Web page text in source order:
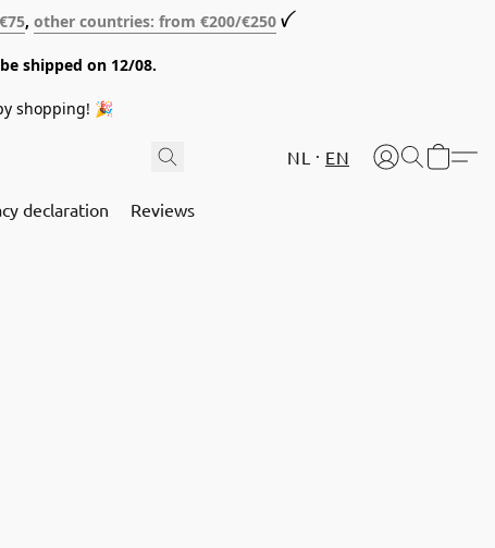
, other countries: from €200/€250 ꪜ
shipped on 12/08.
shopping! 🎉
NL EN
declaration Reviews